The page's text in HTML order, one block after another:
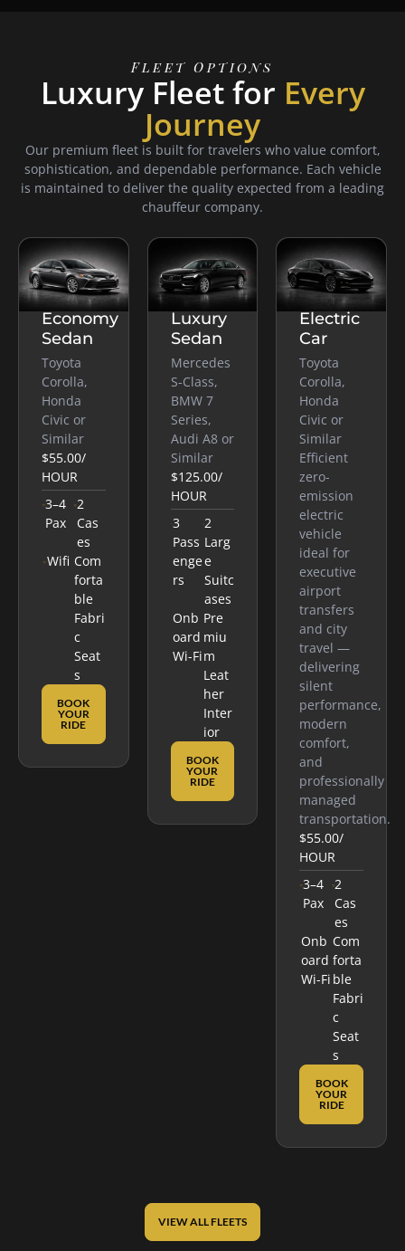
Fleet Options
Luxury Fleet for Every
Journey
Our premium fleet is built for travelers who value comfort,
sophistication, and dependable performance. Each vehicle
is maintained to deliver the quality expected from a leading
chauffeur company.
Economy
Sedan
Toyota
Corolla,
Honda
Civic or
Similar
$55.00/
HOUR
3–4
Pax
2
Cas
Es
Wifi Com
Forta
Ble
Fabri
C
Seat
S
BOOK
YOUR
RIDE
Luxury
Sedan
Mercedes
S-Class,
BMW 7
Series,
Audi A8 or
Similar
$125.00/
HOUR
3
Pass
Enge
Rs
2
Larg
E
Suitc
Ases
Onb
Oard
Wi-Fi
Pre
Miu
M
Leat
Her
Inter
Ior
BOOK
YOUR
RIDE
Electric
Car
Toyota
Corolla,
Honda
Civic or
Similar
Efficient
zero-
emission
electric
vehicle
ideal for
executive
airport
transfers
and city
travel —
delivering
silent
performance,
modern
comfort,
and
professionally
managed
transportation.
$55.00/
HOUR
3–4
Pax
2
Cas
Es
Onb
Oard
Wi-Fi
Com
Forta
Ble
Fabri
C
Seat
S
BOOK
YOUR
RIDE
VIEW ALL FLEETS